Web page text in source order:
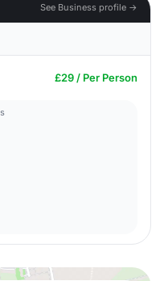
See Business profile →
£29 / Per Person